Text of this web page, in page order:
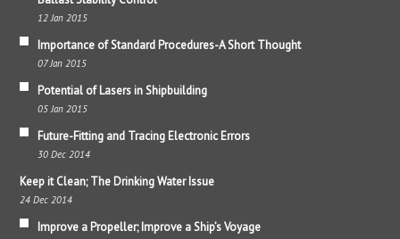
12 Jan 2015
Importance of Standard Procedures-A Short Thought
07 Jan 2015
Potential of Lasers in Shipbuilding
05 Jan 2015
Future-Fitting and Tracing Electronic Errors
30 Dec 2014
Keep it Clean; The Drinking Water Issue
24 Dec 2014
Improve a Propeller; Improve a Ship’s Voyage